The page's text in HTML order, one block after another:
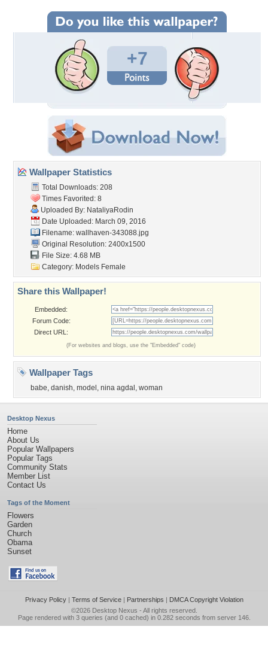
+7
Wallpaper Statistics
Total Downloads: 208
Times Favorited: 8
Uploaded By: NataliyaRodin
Date Uploaded: March 09, 2016
Filename: wallhaven-343088.jpg
Original Resolution: 2400x1500
File Size: 4.68 MB
Category: Models Female
Share this Wallpaper!
Embedded:
Forum Code:
Direct URL:
(For websites and blogs, use the "Embedded" code)
Wallpaper Tags
babe, danish, model , nina agdal , woman
Desktop Nexus
Home
About Us
Popular Wallpapers
Popular Tags
Community Stats
Member List
Contact Us
Tags of the Moment
Flowers
Garden
Church
Obama
Sunset
Privacy Policy| Terms of Service| Partnerships | DMCA Copyright Violation
©2026 Desktop Nexus - All rights reserved.
Page rendered with 3 queries (and 0 cached) in 0.282 seconds from server 146.